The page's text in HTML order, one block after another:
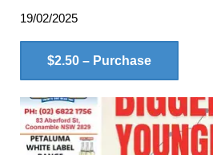
19/02/2025
$2.50 – Purchase